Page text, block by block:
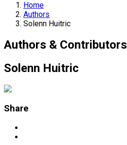
Home
Authors
Solenn Huitric
Authors & Contributors
Solenn Huitric
Share